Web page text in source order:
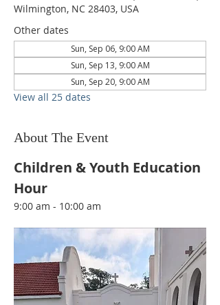
Wilmington, NC 28403, USA
Other dates
Sun, Sep 06, 9:00 AM
Sun, Sep 13, 9:00 AM
Sun, Sep 20, 9:00 AM
View all 25 dates
About The Event
Children & Youth Education
Hour
9:00 am - 10:00 am